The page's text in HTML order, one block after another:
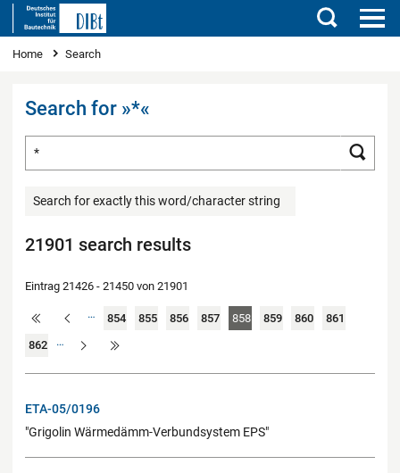
Search
You are here
Home Search
Search for »*«
Search for exactly this word/character string
21901 search results
Eintrag 21426 - 21450 von 21901
… 854 855 856 857 858 859 860 861
862 …
ETA-05/0196
"Grigolin Wärmedämm-Verbundsystem EPS"